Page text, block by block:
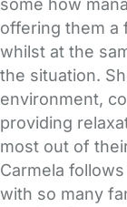
some how
offering them a
whilst at the
the situation.
environment,
providing
most out of
Carmela
with so many